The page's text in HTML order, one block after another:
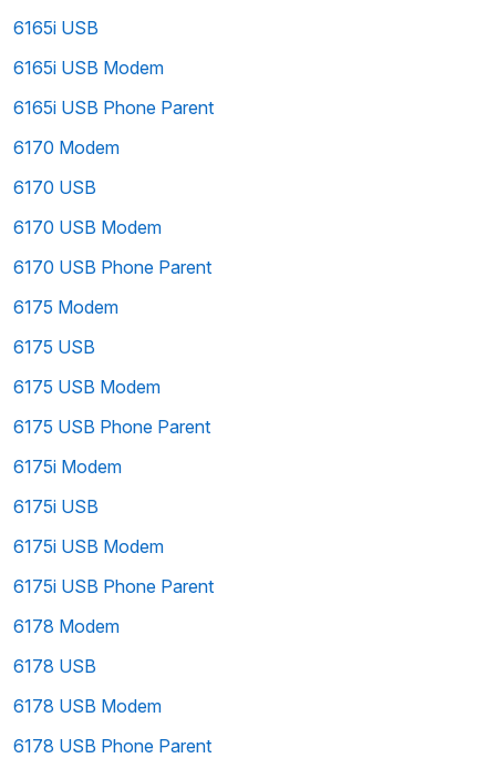
6165i USB
6165i USB Modem
6165i USB Phone Parent
6170 Modem
6170 USB
6170 USB Modem
6170 USB Phone Parent
6175 Modem
6175 USB
6175 USB Modem
6175 USB Phone Parent
6175i Modem
6175i USB
6175i USB Modem
6175i USB Phone Parent
6178 Modem
6178 USB
6178 USB Modem
6178 USB Phone Parent